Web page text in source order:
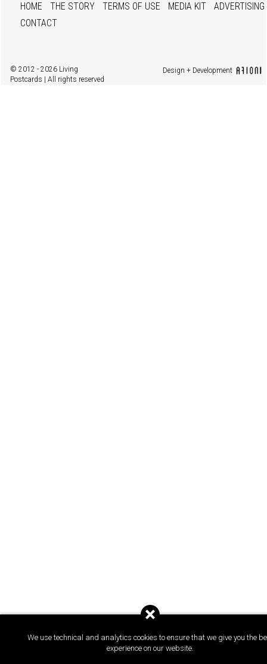
We use technical and analytics cookies to ensure that we give you the
experience on our website.
HOME THE STORY TERMS OF USE MEDIA KIT
ADVERTISING
CONTACT
© 2012 - 2026 Living
Postcards | All rights reserved
Design + Development